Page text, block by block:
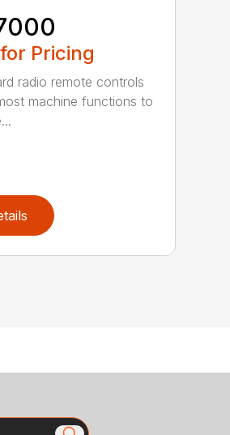
Pricing
radio remote controls
machine functions to